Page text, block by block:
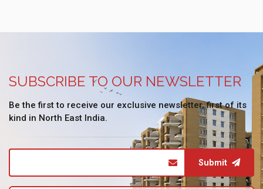
SUBSCRIBE TO OUR NEWSLETTER
Be the first to receive our exclusive newsletter, first of its
kind in North East India.
Submit